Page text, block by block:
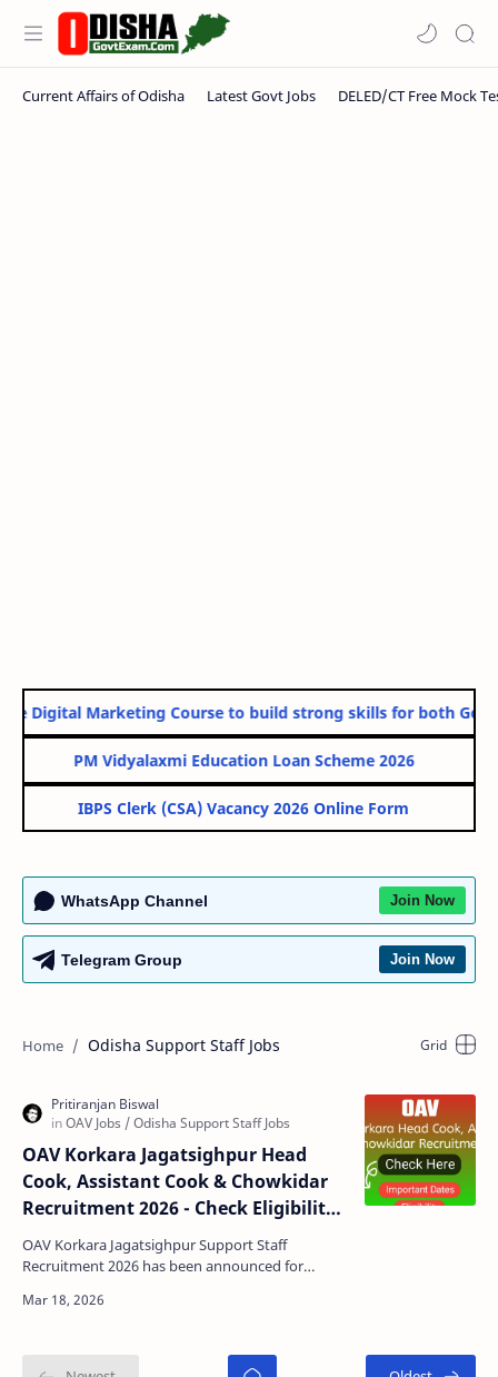
Digital Marketing Course to build strong skills for both
PM Vidyalaxmi Education Loan Scheme 2026
IBPS Clerk (CSA) Vacancy 2026 Online Form
WhatsApp Channel Join Now
Telegram Group Join Now
Odisha Support Staff Jobs
OAV Korkara Jagatsighpur Head
Cook, Assistant Cook & Chowkidar
Recruitment 2026 - Check Eligibility,
Last Date, Documents & Application
Form
OAV Korkara Jagatsighpur Support Staff
Recruitment 2026 has been announced for
Cook, Assistant Cook, …